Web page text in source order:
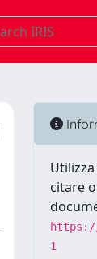
citare
1